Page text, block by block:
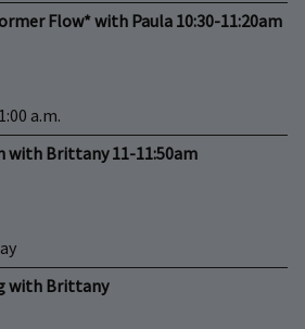
Flow* with Paula 10:30-11:20am
a.m.
with Brittany 11-11:50am
with Brittany